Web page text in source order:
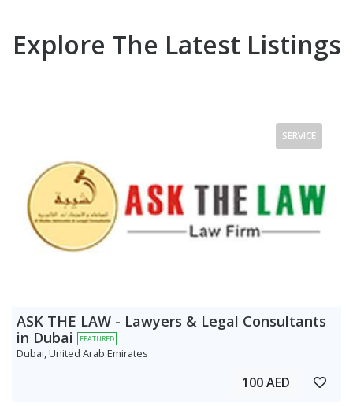
Explore The Latest Listings
SERVICE
ASK THE LAW - Lawyers & Legal Consultants
in Dubai
FEATURED
Dubai, United Arab Emirates
100 AED